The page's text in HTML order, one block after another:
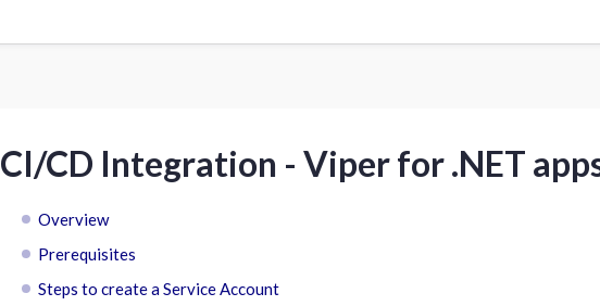
CI/CD Integration - Viper for .NET
Overview
Prerequisites
Steps to create a Service Account